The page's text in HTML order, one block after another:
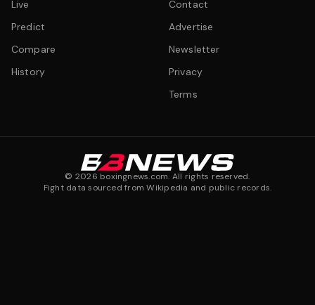
Live
Predict
Compare
History
Contact
Advertise
Newsletter
Privacy
Terms
© 2026 boxingnews.com. All rights reserved.
Fight data sourced from Wikipedia and public records.